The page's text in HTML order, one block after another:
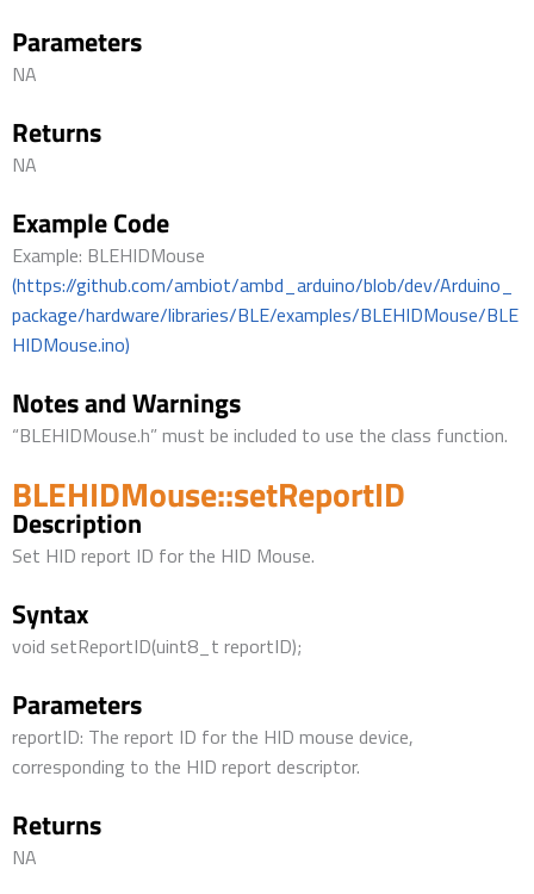
Parameters
NA
Returns
NA
Example Code
Example: BLEHIDMouse
(https://github.com/ambiot/ambd_arduino/blob/dev/Arduino_
package/hardware/libraries/BLE/examples/BLEHIDMouse/BLE
HIDMouse.ino)
Notes and Warnings
“BLEHIDMouse.h” must be included to use the class function.
BLEHIDMouse::setReportID
Description
Set HID report ID for the HID Mouse.
Syntax
void setReportID(uint8_t reportID);
Parameters
reportID: The report ID for the HID mouse device,
corresponding to the HID report descriptor.
Returns
NA